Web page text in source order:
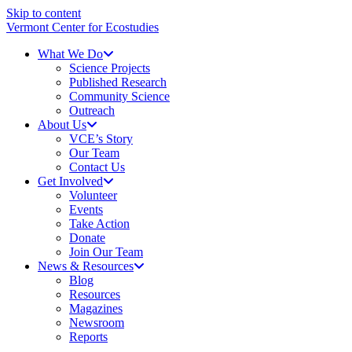
Skip to content
Vermont Center for Ecostudies
What We Do
Science Projects
Published Research
Community Science
Outreach
About Us
VCE’s Story
Our Team
Contact Us
Get Involved
Volunteer
Events
Take Action
Donate
Join Our Team
News & Resources
Blog
Resources
Magazines
Newsroom
Reports